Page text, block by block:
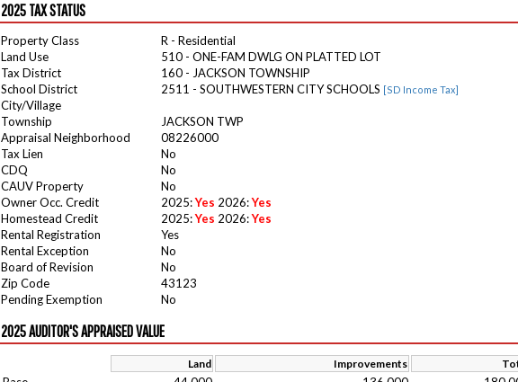
2025 TAX STATUS
Property Class
R - Residential
Land Use
510 - ONE-FAM DWLG ON PLATTED LOT
Tax District
160 - JACKSON TOWNSHIP
School District
2511 - SOUTHWESTERN CITY SCHOOLS [SD Income Tax]
City/Village
Township
JACKSON TWP
Appraisal Neighborhood
08226000
Tax Lien
No
CDQ
No
CAUV Property
No
Owner Occ. Credit
2025:Yes 2026:Yes
Homestead Credit
2025:Yes 2026:Yes
Rental Registration
Yes
Rental Exception
No
Board of Revision
No
Zip Code
43123
Pending Exemption
No
2025 AUDITOR'S APPRAISED VALUE
Land Improvements